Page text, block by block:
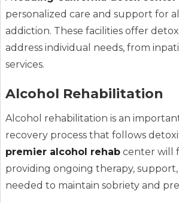
personalized care and support for
addiction. These facilities offer
address individual needs, from
services.
Alcohol Rehabilitation
Alcohol rehabilitation is an
recovery process that follows
premier alcohol rehabcenter will
providing ongoing therapy,
needed to maintain sobriety and